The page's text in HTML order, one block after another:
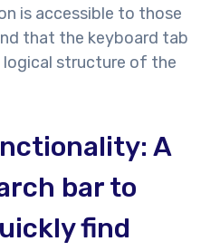
is accessible to those
that the keyboard tab
structure of the
A
bar to
find